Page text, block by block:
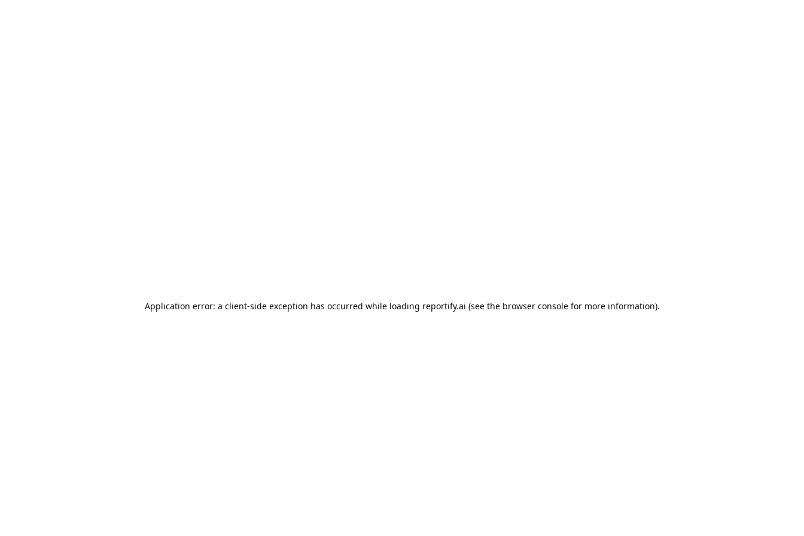
Application error: a client-side exception has occurred while loading reportify.ai (see the browser consolefor more information).